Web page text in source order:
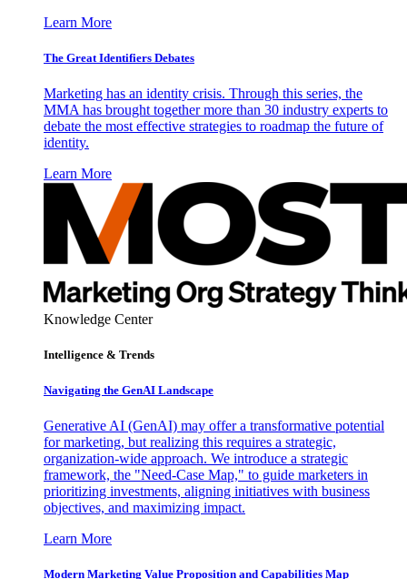
Learn More
The Great Identifiers Debates
Marketing has an identity crisis. Through this series, the
MMA has brought together more than 30 industry experts to
debate the most effective strategies to roadmap the future of
identity.
Learn More
Knowledge Center
Intelligence & Trends
Navigating the GenAI Landscape
Generative AI (GenAI) may offer a transformative potential
for marketing, but realizing this requires a strategic,
organization-wide approach. We introduce a strategic
framework, the "Need-Case Map," to guide marketers in
prioritizing investments, aligning initiatives with business
objectives, and maximizing impact.
Learn More
Modern Marketing Value Proposition and Capabilities Map